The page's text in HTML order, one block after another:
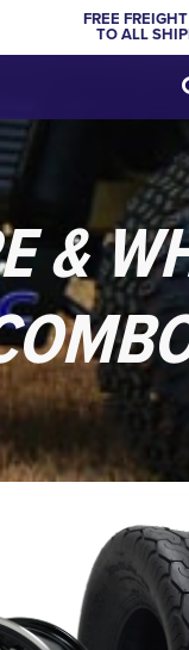
FREE
TO ALL
&